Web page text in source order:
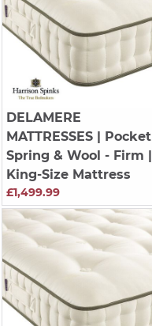
DELAMERE
MATTRESSES| Pocket
Spring & Wool - Firm |
King-Size Mattress
£1,499.99